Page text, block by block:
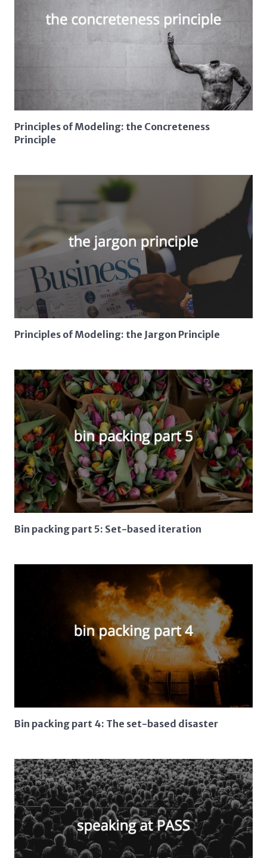
Principles of Modeling: the Concreteness
Principle
Principles of Modeling: the Jargon Principle
Bin packing part 5: Set-based iteration
Bin packing part 4: The set-based disaster